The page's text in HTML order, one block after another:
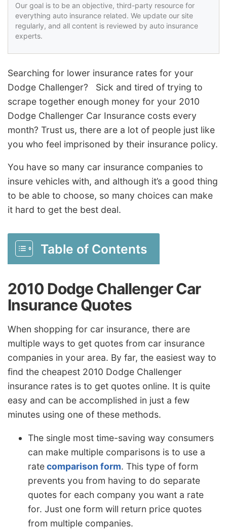
Our goal is to be an objective, third-party resource for
everything auto insurance related. We update our site
regularly, and all content is reviewed by auto insurance
experts.
Searching for lower insurance rates for your
Dodge Challenger? Sick and tired of trying to
scrape together enough money for your 2010
Dodge Challenger Car Insurance costs every
month? Trust us, there are a lot of people just like
you who feel imprisoned by their insurance policy.
You have so many car insurance companies to
insure vehicles with, and although it’s a good thing
to be able to choose, so many choices can make
it hard to get the best deal.
Table of Contents
2010 Dodge Challenger Car
Insurance Quotes
When shopping for car insurance, there are
multiple ways to get quotes from car insurance
companies in your area. By far, the easiest way to
find the cheapest 2010 Dodge Challenger
insurance rates is to get quotes online. It is quite
easy and can be accomplished in just a few
minutes using one of these methods.
The single most time-saving way consumers
can make multiple comparisons is to use a
ratecomparison form. This type of form
prevents you from having to do separate
quotes for each company you want a rate
for. Just one form will return price quotes
from multiple companies.